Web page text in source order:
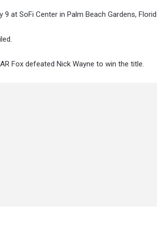
at SoFi Center in Palm Beach Gardens,
Fox defeated Nick Wayne to win the title.